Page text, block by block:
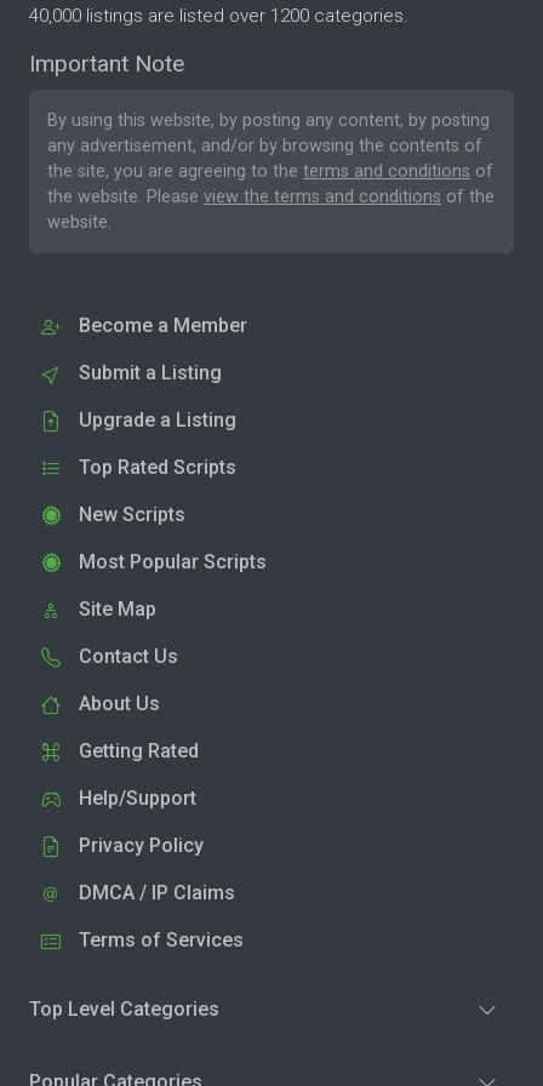
40,000 listings are listed over 1200 categories.
Important Note
By using this website, by posting any content, by posting
any advertisement, and/or by browsing the contents of
the site, you are agreeing to the terms and conditions of
the website. Please view the terms and conditions of the
website.
Become a Member
Submit a Listing
Upgrade a Listing
Top Rated Scripts
New Scripts
Most Popular Scripts
Site Map
Contact Us
About Us
Getting Rated
Help/Support
Privacy Policy
DMCA / IP Claims
Terms of Services
Top Level Categories